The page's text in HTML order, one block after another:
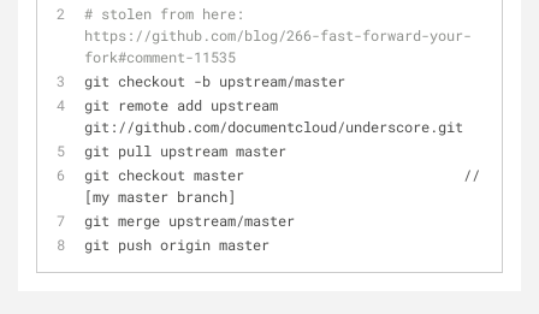
# stolen from here:
https://github.com/blog/266-fast-forward-your-
fork#comment-11535
git checkout -b upstream/master
git remote add upstream
git://github.com/documentcloud/underscore.git
git pull upstream master
git checkout master                          //
[my master branch]
git merge upstream/master
git push origin master